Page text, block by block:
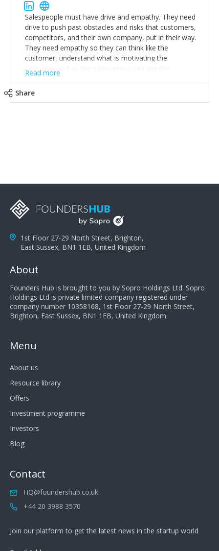
Salespeople must have drive and empathy. They need
drive to push past obstacles and risks that customers,
competitors, and their own company, put in their way.
They need empathy so they can think like the
customer, understand what is motivating the
customer and so the salesperson can see the
customer's problems from the customer's perspective.
a customer's demands. Finally, they need to be
salespeople do a lot of the work the customer needs
to do in evaluating our products for the customer.
Read more
Share
1st Floor 27-29 North Street, Brighton,
East Sussex, BN1 1EB, United Kingdom
About
Founders Hub is brought to you by Sopro Holdings Ltd. Sopro
Holdings Ltd is private limited company registered under
company number 10358168, 1st Floor 27-29 North Street,
Brighton, East Sussex, BN1 1EB, United Kingdom
Menu
About us
Resource library
Offers
Investment programme
Investors
Blog
Contact
HQ@foundershub.co.uk
+44 20 3988 3570
Join our platform to get the latest news in the startup world